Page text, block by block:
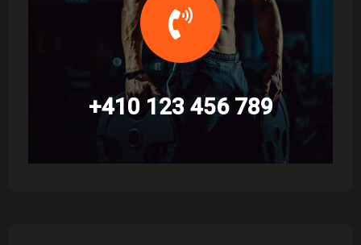
+410 123 456 789